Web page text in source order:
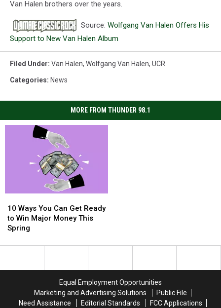
Van Halen brothers over the years.
Source: Wolfgang Van Halen Offers His
Support to New Van Halen Album
Filed Under: Van Halen, Wolfgang Van Halen, UCR
Categories: News
MORE FROM THUNDER 98.1
Ways
You
Can
Ready
10 Ways You Can Get Ready
to Win Major Money This
Spring
Ways
You
Can
Ready
Equal Employment Opportunities
Marketing and Advertising Solutions
Public File
Need Assistance
Editorial Standards FCC Applications